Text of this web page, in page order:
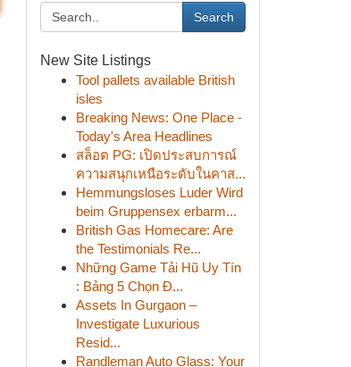
Search
New Site Listings
Tool pallets available British
isles
Breaking News: One Place -
Today's Area Headlines
สล็อต PG: เปิดประสบการณ์
ความสนุกเหนือระดับในคาส...
Hemmungsloses Luder Wird
beim Gruppensex erbarm...
British Gas Homecare: Are
the Testimonials Re...
Những Game Tải Hũ Uy Tín
: Bảng 5 Chọn Đ...
Assets In Gurgaon –
Investigate Luxurious
Resid...
Randleman Auto Glass: Your